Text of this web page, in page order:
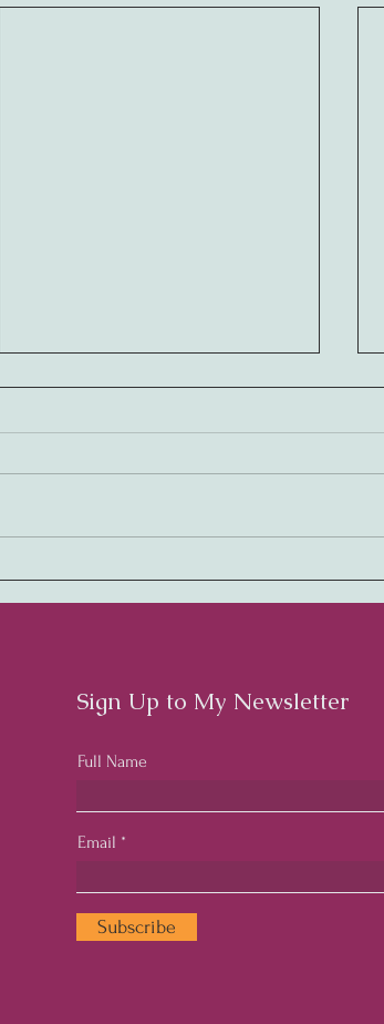
Cultivating a Thriving
Sign Up to My Newsletter
Full Name
Email
Subscribe